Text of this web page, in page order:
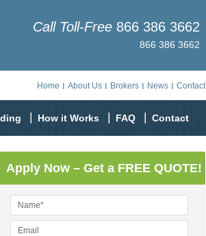
Call Toll-Free 866 386 3662
866 386 3662
Home About Us Brokers News Contact
How it Works FAQ Contact
Apply Now – Get a FREE QUOTE!